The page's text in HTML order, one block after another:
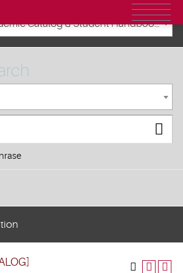
2019-2020 Academic Catalog & Student Handbooks [ARCHIVED CATALOG]